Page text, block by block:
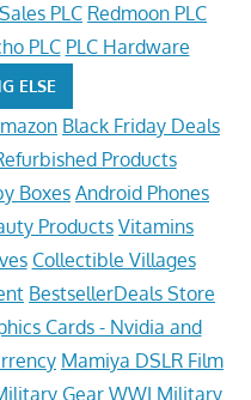
PLC Redmoon PLC
PLC PLC Hardware
ELSE
Black Friday Deals
Products
Boxes Android Phones
Products Vitamins
Collectible Villages
BestsellerDeals Store
Cards - Nvidia and
Mamiya DSLR Film
Gear WWI Military